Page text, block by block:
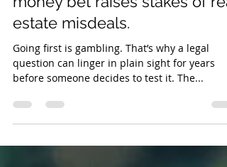
Casino Real: Minor earnest
money bet raises stakes of
estate misdeals.
question can linger in plain sight for years
before someone decides to test it. The...